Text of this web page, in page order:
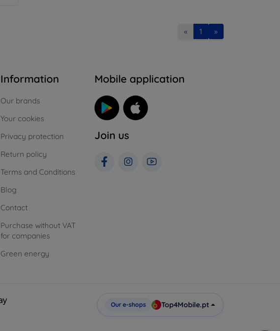
« 1 »
Information
Our brands
Your cookies
Privacy protection
Return policy
Terms and Conditions
Blog
Contact
Purchase without VAT
for companies
Green energy
Mobile application
Join us
Our e-shops Top4Mobile.pt